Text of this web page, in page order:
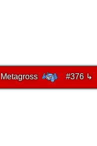
Metagross #376 ↳